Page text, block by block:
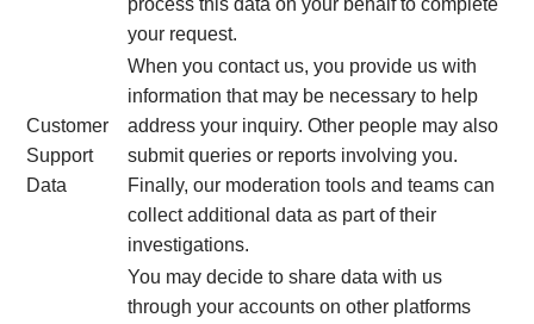
process this data on your behalf to complete
your request.
Customer
Support
Data
When you contact us, you provide us with
information that may be necessary to help
address your inquiry. Other people may also
submit queries or reports involving you.
Finally, our moderation tools and teams can
collect additional data as part of their
investigations.
You may decide to share data with us
through your accounts on other platforms